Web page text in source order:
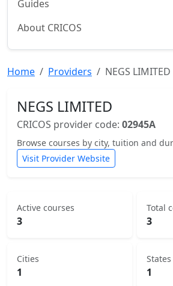
Guides
About CRICOS
Home Providers NEGS LIMITED
NEGS LIMITED
CRICOS provider code: 02945A
Browse courses by city, tuition and
Visit Provider Website
Active courses
3
Total
3
Cities
1
States
1